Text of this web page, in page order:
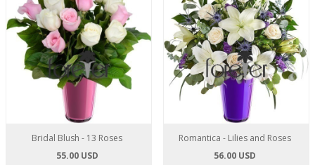
Bridal Blush - 13 Roses
55.00 USD
Romantica - Lilies and Roses
56.00 USD